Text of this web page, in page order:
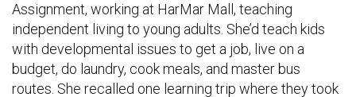
Assignment, working at HarMar Mall, teaching
independent living to young adults. She’d teach kids
with developmental issues to get a job, live on a
budget, do laundry, cook meals, and master bus
routes. She recalled one learning trip where they took